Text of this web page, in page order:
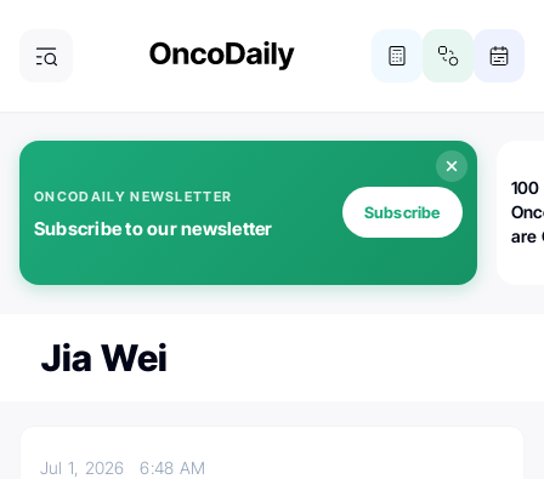
ONCODAILY NEWSLETTER
Subscribe to our newsletter
Subscribe
100
are
Jia Wei
Jul 1, 20266:48 AM